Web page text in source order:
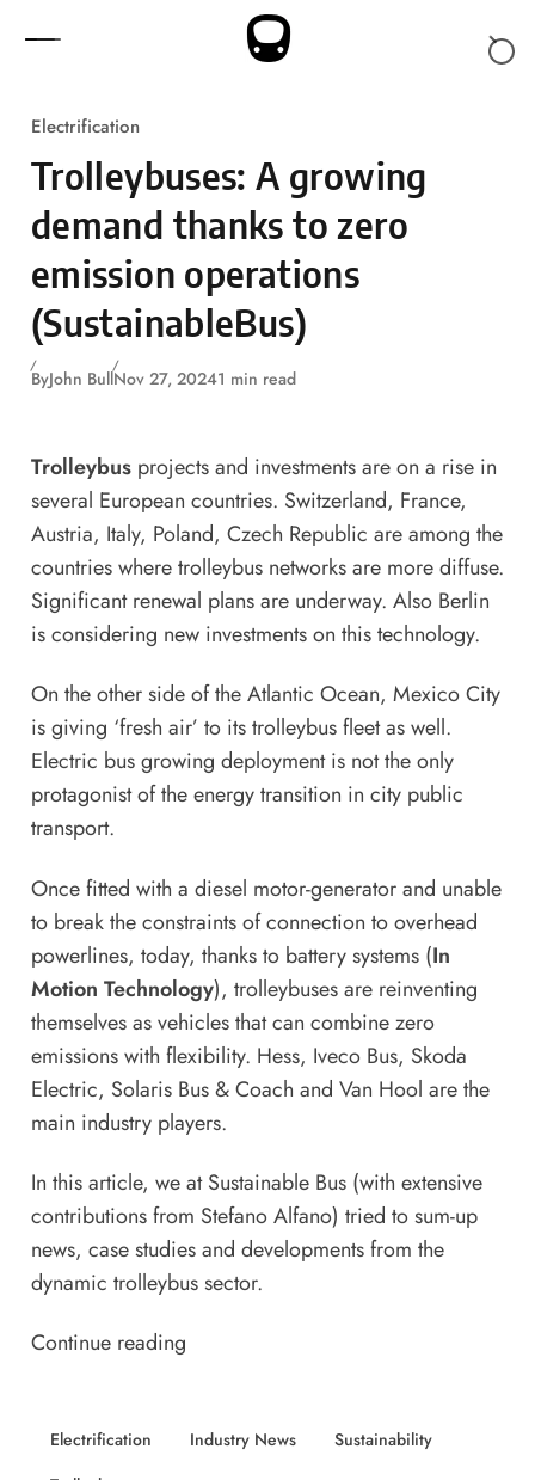
Electrification
Trolleybuses: A growing
demand thanks to zero
emission operations
(SustainableBus)
ByJohn BullNov 27, 20241 min read
Trolleybusprojects and investments are on a rise in
several European countries. Switzerland, France,
Austria, Italy, Poland, Czech Republic are among the
countries where trolleybus networks are more diffuse.
Significant renewal plans are underway. Also Berlin
is considering new investments on this technology.
On the other side of the Atlantic Ocean, Mexico City
is giving ‘fresh air’ to its trolleybus fleet as well.
Electric busgrowing deployment is not the only
protagonist of the energy transition in city public
transport.
Once fitted with a diesel motor-generator and unable
to break the constraints of connection to overhead
powerlines, today, thanks to battery systems (In
Motion Technology), trolleybuses are reinventing
themselves as vehicles that can combine zero
emissions with flexibility. Hess, Iveco Bus, Skoda
Electric, Solaris Bus & Coach and Van Hool are the
main industry players.
In this article, we at Sustainable Bus (with extensive
contributions from Stefano Alfano) tried to sum-up
news, case studies and developments from the
dynamic trolleybus sector.
Continue reading
Electrification Industry News
Sustainability